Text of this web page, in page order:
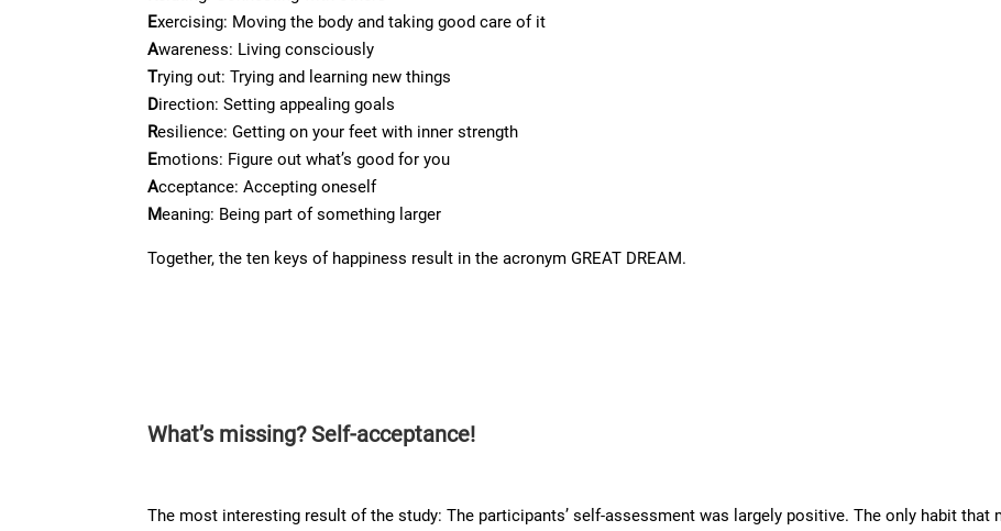
Exercising: Moving the body and taking good care of it
Awareness: Living consciously
Trying out: Trying and learning new things
Direction: Setting appealing goals
Resilience: Getting on your feet with inner strength
Emotions: Figure out what’s good for you
Acceptance: Accepting oneself
Meaning: Being part of something larger
Together, the ten keys of happiness result in the acronym GREAT DREAM.
What’s missing? Self-acceptance!
The most interesting result of the study: The participants’ self-assessment was largely positive. The only habit that